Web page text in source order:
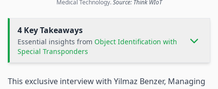
Medical Technology.Source: Think WIoT
4 Key Takeaways
Essential insights from Object Identification with
Special Transponders
This exclusive interview with Yilmaz Benzer, Managing